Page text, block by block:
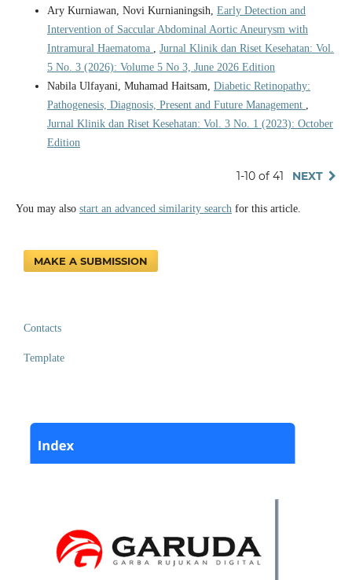
Ary Kurniawan, Novi Kurnianingsih, Early Detection and
Intervention of Saccular Abdominal Aortic Aneurysm with
Intramural Haematoma , Jurnal Klinik dan Riset Kesehatan: Vol.
5 No. 3 (2026): Volume 5 No 3, June 2026 Edition
Nabila Ulfayani, Muhamad Haitsam, Diabetic Retinopathy:
Pathogenesis, Diagnosis, Present and Future Management ,
Jurnal Klinik dan Riset Kesehatan: Vol. 3 No. 1 (2023): October
Edition
1-10 of 41 NEXT
You may also start an advanced similarity searchfor this article.
MAKE A SUBMISSION
Contacts
Template